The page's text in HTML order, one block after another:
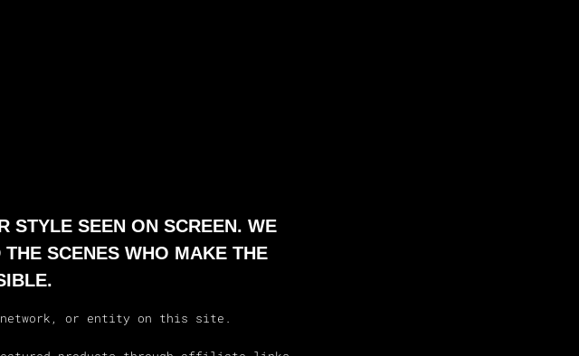
STYLE SEEN ON SCREEN. WE
SCENES WHO MAKE THE
or entity on this site.